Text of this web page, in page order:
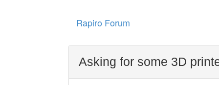
Rapiro Forum
Asking for some 3D